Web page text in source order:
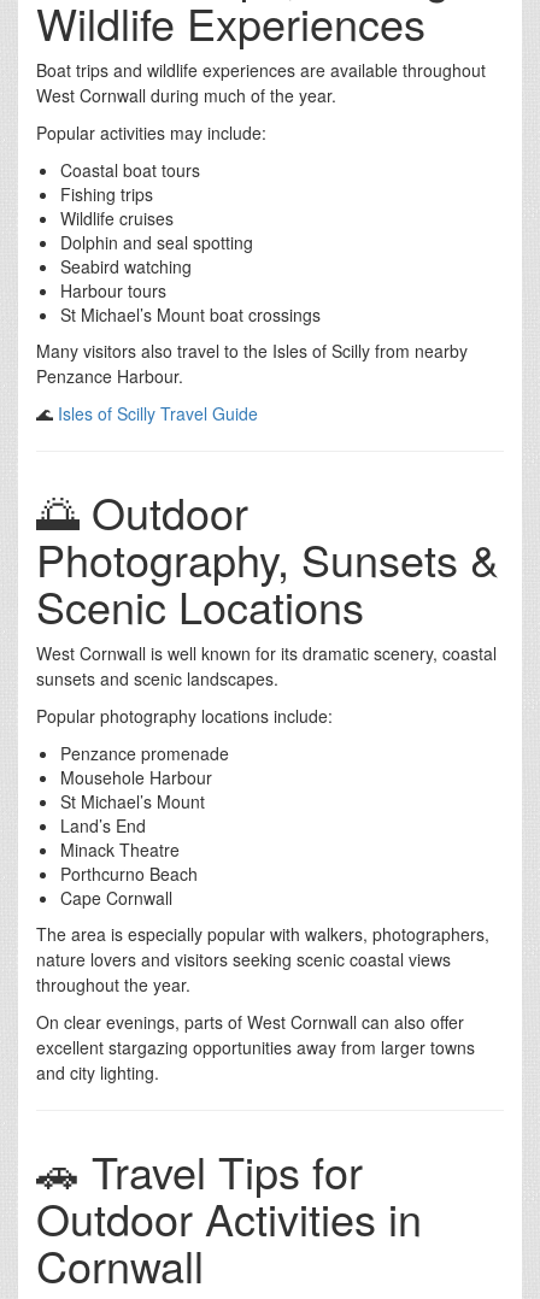
Wildlife Experiences
Boat trips and wildlife experiences are available throughout
West Cornwall during much of the year.
Popular activities may include:
Coastal boat tours
Fishing trips
Wildlife cruises
Dolphin and seal spotting
Seabird watching
Harbour tours
St Michael’s Mount boat crossings
Many visitors also travel to the Isles of Scilly from nearby
Penzance Harbour.
🌊 Isles of Scilly Travel Guide
🌅 Outdoor
Photography, Sunsets &
Scenic Locations
West Cornwall is well known for its dramatic scenery, coastal
sunsets and scenic landscapes.
Popular photography locations include:
Penzance promenade
Mousehole Harbour
St Michael’s Mount
Land’s End
Minack Theatre
Porthcurno Beach
Cape Cornwall
The area is especially popular with walkers, photographers,
nature lovers and visitors seeking scenic coastal views
throughout the year.
On clear evenings, parts of West Cornwall can also offer
excellent stargazing opportunities away from larger towns
and city lighting.
🚗 Travel Tips for
Outdoor Activities in
Cornwall